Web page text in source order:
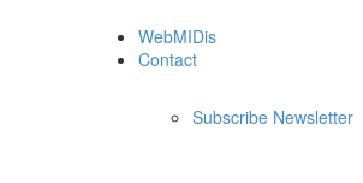
WebMIDis
Contact
Subscribe Newsletter